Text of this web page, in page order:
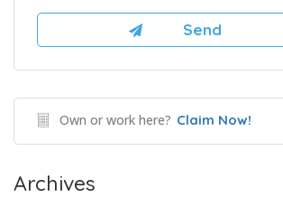
Own or work here? Claim Now!
Archives